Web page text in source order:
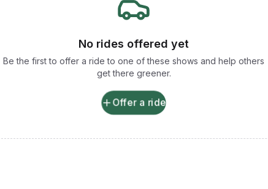
No rides offered yet
Be the first to offer a ride to one of these shows and help others
get there greener.
Offer a ride